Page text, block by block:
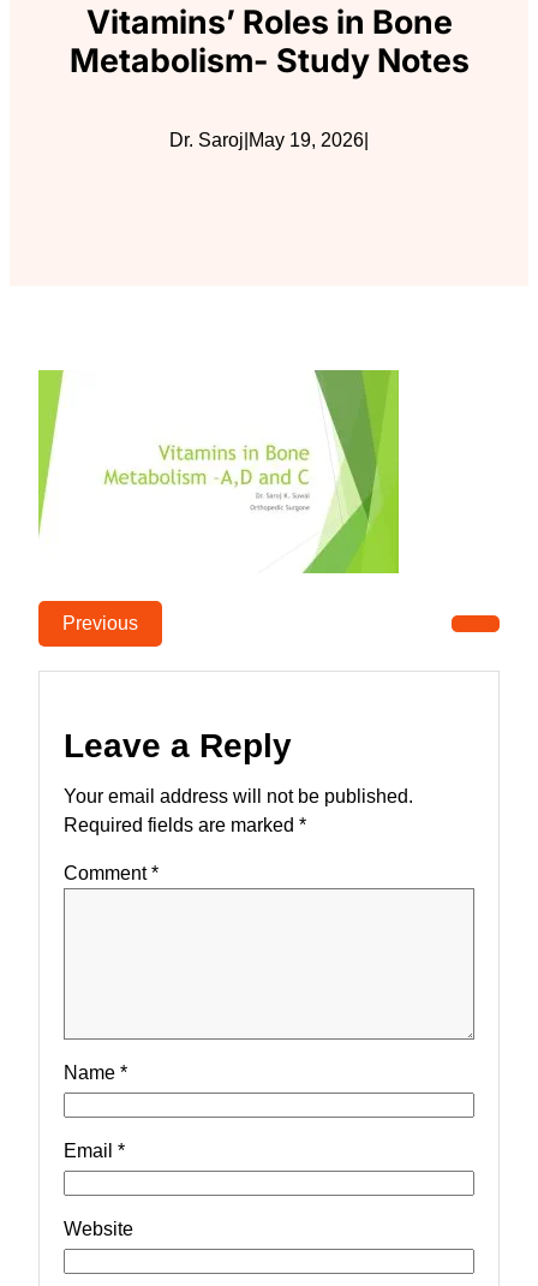
Vitamins’ Roles in Bone
Metabolism- Study Notes
Dr. Saroj May 19, 2026
Previous
Leave a Reply
Your email address will not be published.
Required fields are marked *
Comment*
Name *
Email *
Website